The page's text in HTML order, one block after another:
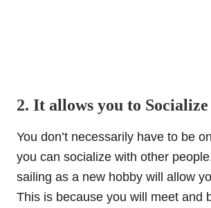
2. It allows you to Socialize
You don’t necessarily have to be
you can socialize with other
sailing as a new hobby will allow
This is because you will meet and